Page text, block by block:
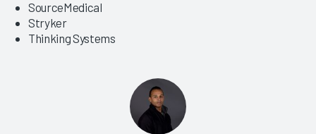
SourceMedical
Stryker
Thinking Systems